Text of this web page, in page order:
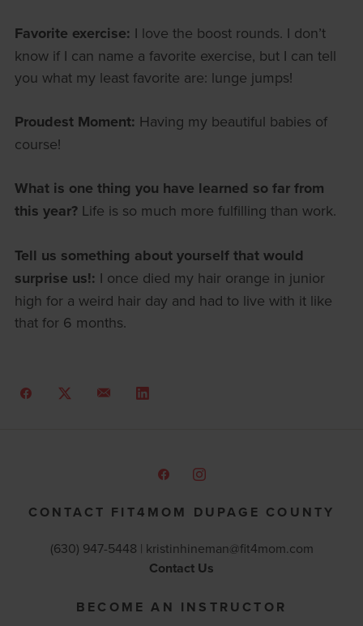
Favorite exercise: I love the boost rounds. I don’t
know if I can name a favorite exercise, but I can tell
you what my least favorite are: lunge jumps!
Proudest Moment: Having my beautiful babies of
course!
What is one thing you have learned so far from
this year? Life is so much more fulfilling than work.
Tell us something about yourself that would
surprise us!: I once died my hair orange in junior
high for a weird hair day and had to live with it like
that for 6 months.
CONTACT FIT4MOM DUPAGE COUNTY
(630) 947-5448 | kristinhineman@fit4mom.com
Contact Us
BECOME AN INSTRUCTOR